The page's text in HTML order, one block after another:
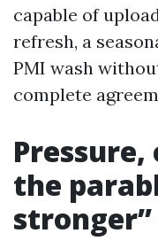
capable of
refresh, a
PMI wash
complete
the
stronger”